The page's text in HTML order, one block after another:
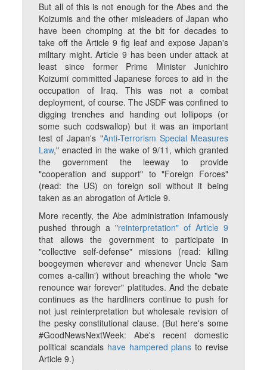
But all of this is not enough for the Abes and the
Koizumis and the other misleaders of Japan who
have been chomping at the bit for decades to
take off the Article 9 fig leaf and expose Japan's
military might. Article 9 has been under attack at
least since former Prime Minister Junichiro
Koizumi committed Japanese forces to aid in the
occupation of Iraq. This was not a combat
deployment, of course. The JSDF was confined to
digging trenches and handing out lollipops (or
some such codswallop) but it was an important
test of Japan's "Anti-Terrorism Special Measures
Law," enacted in the wake of 9/11, which granted
the government the leeway to provide
"cooperation and support" to "Foreign Forces"
(read: the US) on foreign soil without it being
taken as an abrogation of Article 9.
More recently, the Abe administration infamously
pushed through a "reinterpretation" of Article 9
that allows the government to participate in
"collective self-defense" missions (read: killing
boogeymen wherever and whenever Uncle Sam
comes a-callin') without breaching the whole "we
renounce war forever" platitudes. And the debate
continues as the hardliners continue to push for
not just reinterpretation but wholesale revision of
the pesky constitutional clause. (But here's some
#GoodNewsNextWeek: Abe's recent domestic
political scandals have hampered plans to revise
Article 9.)